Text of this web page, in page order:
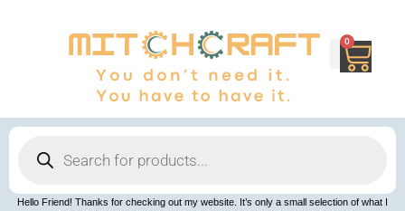
0
Cart
search
Hello Friend! Thanks for checking out my website. It’s only a small selection of what I